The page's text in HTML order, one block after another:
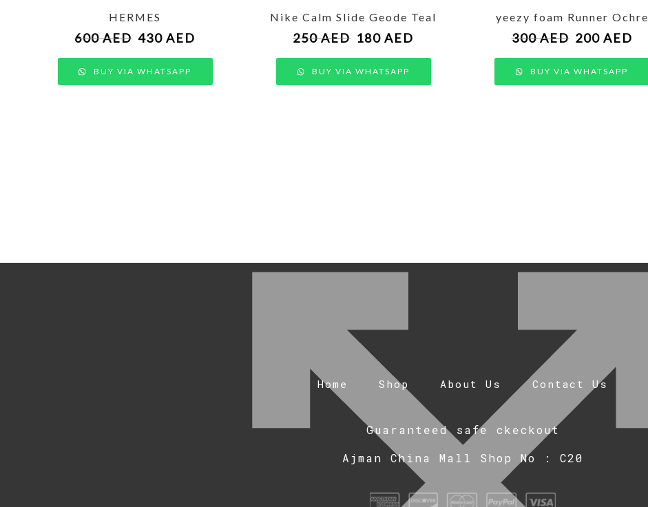
HERMES
600AED 430AED
BUY VIA WHATSAPP
Nike Calm Slide Geode Teal
250AED 180AED
BUY VIA WHATSAPP
yeezy foam Runner Ochre
300AED 200 AED
BUY VIA WHATSAPP
Home Shop About Us Contact Us
Guaranteed safe ckeckout
Ajman China Mall Shop No : C20